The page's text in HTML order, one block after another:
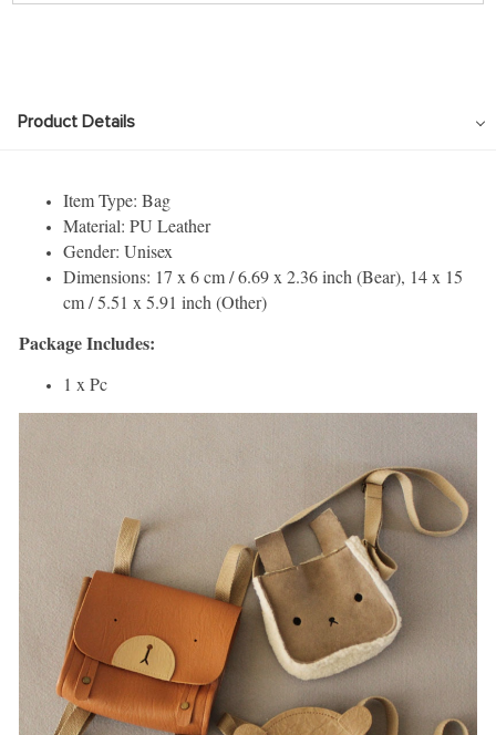
Product Details
Item Type: Bag
Material: PU Leather
Gender: Unisex
Dimensions: 17 x 6 cm / 6.69 x 2.36 inch (Bear), 14 x 15
cm / 5.51 x 5.91 inch (Other)
Package Includes:
1 x Pc